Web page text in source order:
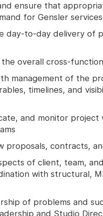
ensure that
for Gensler
day-to-day delivery of
overall cross-
management of the
timelines, and
and monitor
proposals, contracts,
of client, team,
with structural,
of problems and
and Studio